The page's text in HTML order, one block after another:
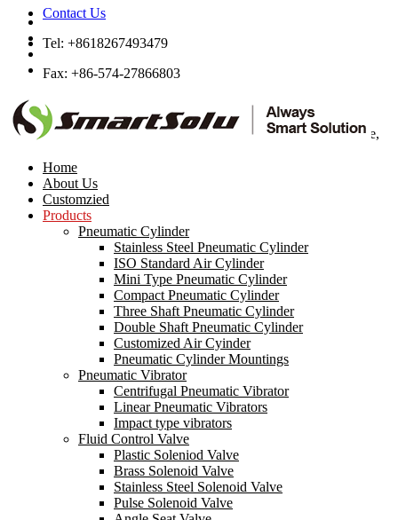
Home
About Us
Customzied
Products
Pneumatic Cylinder
Stainless Steel Pneumatic Cylinder
ISO Standard Air Cylinder
Mini Type Pneumatic Cylinder
Compact Pneumatic Cylinder
Three Shaft Pneumatic Cylinder
Double Shaft Pneumatic Cylinder
Customized Air Cyinder
Pneumatic Cylinder Mountings
Pneumatic Vibrator
Centrifugal Pneumatic Vibrator
Linear Pneumatic Vibrators
Impact type vibrators
Fluid Control Valve
Plastic Soleniod Valve
Brass Solenoid Valve
Stainless Steel Solenoid Valve
Pulse Solenoid Valve
Contact Us
Tel: +8618267493479
Fax: +86-574-27866803
Email:
Add: 405 No.2, High-Tech Plaza, Ningbo High-Tech Zone,
UPVC Safety Valve Back Pressure Valve
Release pipeline pressure to ensure stable system pressure
Protect the safety of the pump and the normal operation of the
UPVC Safety Valve Back Pressure Valve